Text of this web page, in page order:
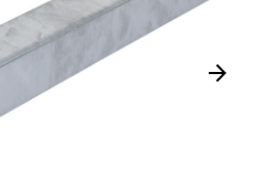
Next
arrow_forward